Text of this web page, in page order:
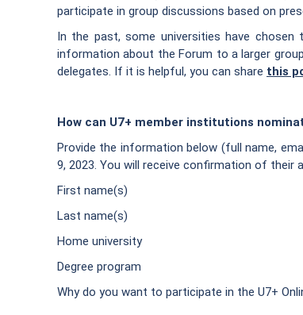
participate in group discussions based on
In the past, some universities have
information about the Forum to a larger
delegates. If it is helpful, you can share this
How can U7+ member institutions
Provide the information below (full name,
9, 2023. You will receive confirmation of
First name(s)
Last name(s)
Home university
Degree program
Why do you want to participate in the U7+